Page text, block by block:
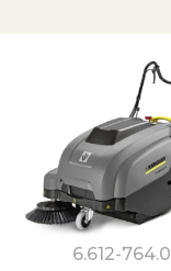
6.612-764.0